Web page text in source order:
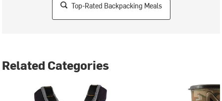
Top-Rated Backpacking Meals
Related Categories